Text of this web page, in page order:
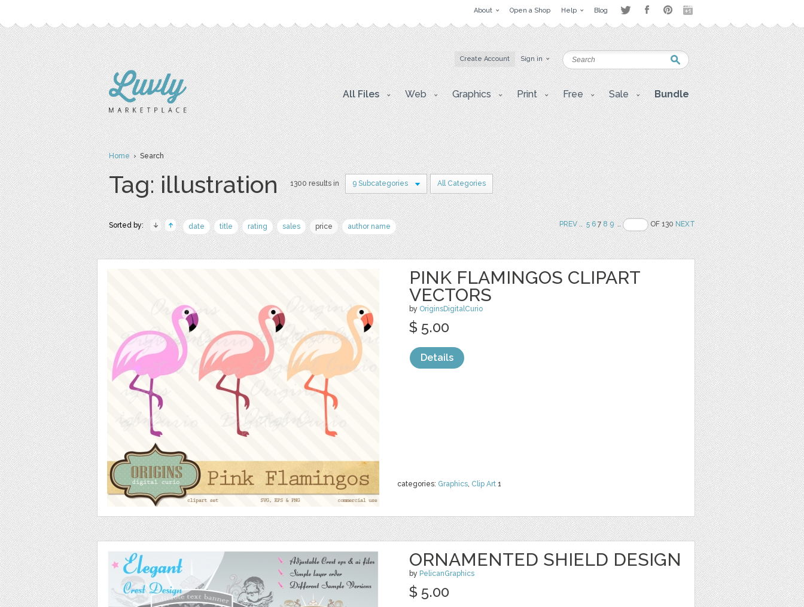
About Open a Shop Help Blog
Create Account Sign in
All Files Web Graphics Print Free Sale Bundle
Home› Search
Tag: illustration 1300 results in 9 Subcategories All Categories
Sorted by: date title rating sales price author name PREV.. 5 678 9 .. OF 130NEXT
PINK FLAMINGOS CLIPART
VECTORS
by OriginsDigitalCurio
categories: Graphics, Clip Art 1
$ 5.00
Details
ORNAMENTED SHIELD DESIGN
by PelicanGraphics
$ 5.00